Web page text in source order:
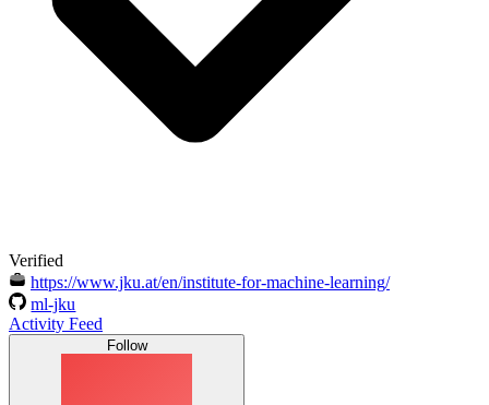
Verified
https://www.jku.at/en/institute-for-machine-learning/
ml-jku
Activity Feed
Follow